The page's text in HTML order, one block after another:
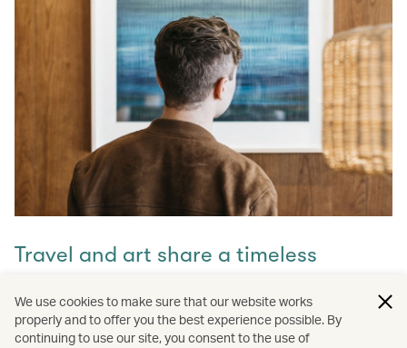
Travel and art share a timeless
Discover how they intertwine through our captivating
stories and let inspiration guide your next journey with
We use cookies to make sure that our website works
properly and to offer you the best experience possible. By
continuing to use our site, you consent to the use of